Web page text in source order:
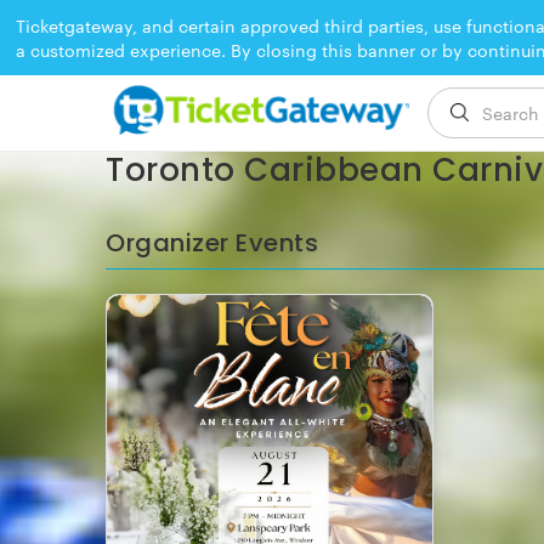
Ticketgateway, and certain approved third parties, use
a customized experience. By closing this banner or by
EVENT ENDED
Toronto Caribbean
Organizer Events